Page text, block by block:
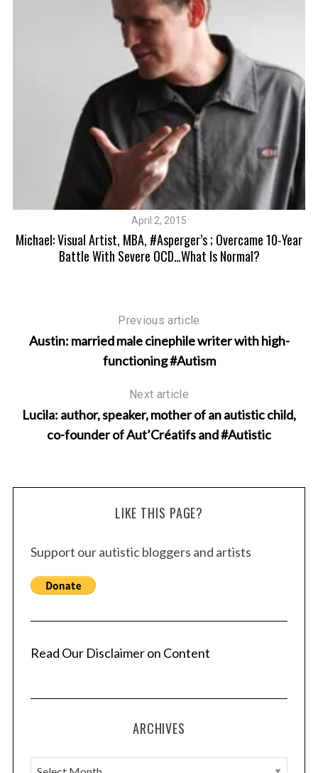
April 2, 2015
Michael: Visual Artist, MBA, #Asperger’s ; Overcame 10-Year
Battle With Severe OCD…What Is Normal?
Previous article
Austin: married male cinephile writer with high-
functioning #Autism
Next article
Lucila: author, speaker, mother of an autistic child,
co-founder of Aut’Créatifs and #Autistic
LIKE THIS PAGE?
Support our autistic bloggers and artists
Read Our Disclaimer on Content
ARCHIVES
A